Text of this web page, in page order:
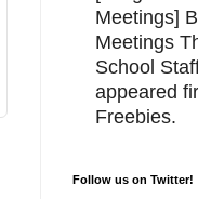
Meetings]
Meetings
School
appeared
Freebies.
Follow us on Twitter!